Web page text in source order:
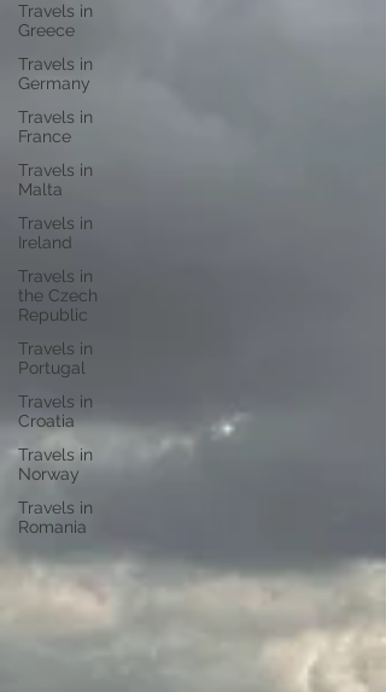
Travels in
Greece
Travels in
Germany
Travels in
France
Travels in
Malta
Travels in
Ireland
Travels in
the Czech
Republic
Travels in
Portugal
Travels in
Croatia
Travels in
Norway
Travels in
Romania